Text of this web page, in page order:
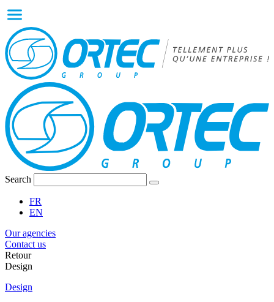
Search
FR
EN
Our agencies
Contact us
Retour
Design
Design